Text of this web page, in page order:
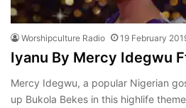
Worshipculture Radio 19 February
Iyanu By Mercy Idegwu
Mercy Idegwu, a popular Nigerian
up Bukola Bekes in this highlife